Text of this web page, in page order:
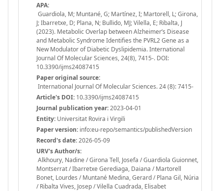
APA:
Guardiola, M; Muntané, G; Martínez, I; Martorell, L; Girona,
J; Ibarretxe, D; Plana, N; Bullido, MJ; Vilella, E; Ribalta, J
(2023). Metabolic Overlap between Alzheimer’s Disease
and Metabolic Syndrome Identifies the PVRL2 Gene as a
New Modulator of Diabetic Dyslipidemia. International
Journal Of Molecular Sciences, 24(8), 7415-. DOI:
10.3390/ijms24087415
Paper original source:
International Journal Of Molecular Sciences. 24 (8): 7415-
Article's DOI: 10.3390/ijms24087415
Journal publication year:2023-04-01
Entity: Universitat Rovira i Virgili
Paper version: info:eu-repo/semantics/publishedVersion
Record's date:2026-05-09
URV's Author/s:
Alkhoury, Nadine / Girona Tell, Josefa / Guardiola Guionnet,
Montserrat / Ibarretxe Gerediaga, Daiana / Martorell
Bonet, Lourdes / Muntané Medina, Gerard / Plana Gil, Núria
/ Ribalta Vives, Josep / Vilella Cuadrada, Elisabet